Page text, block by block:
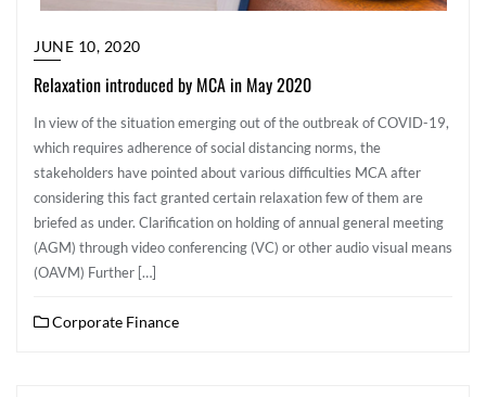
JUNE 10, 2020
Relaxation introduced by MCA in May 2020
In view of the situation emerging out of the outbreak of COVID-19,
which requires adherence of social distancing norms, the
stakeholders have pointed about various difficulties MCA after
considering this fact granted certain relaxation few of them are
briefed as under. Clarification on holding of annual general meeting
(AGM) through video conferencing (VC) or other audio visual means
(OAVM) Further […]
Corporate Finance